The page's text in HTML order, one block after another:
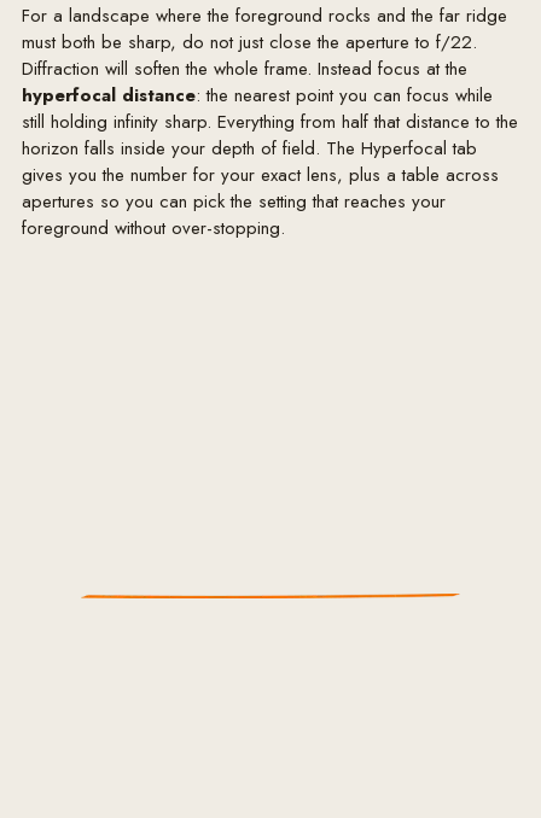
For a landscape where the foreground rocks and the far ridge
must both be sharp, do not just close the aperture to f/22.
Diffraction will soften the whole frame. Instead focus at the
hyperfocal distance: the nearest point you can focus while
still holding infinity sharp. Everything from half that distance to the
horizon falls inside your depth of field. The Hyperfocal tab
gives you the number for your exact lens, plus a table across
apertures so you can pick the setting that reaches your
foreground without over-stopping.